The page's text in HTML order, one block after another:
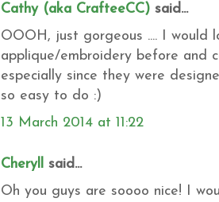
Cathy (aka CrafteeCC) said...
OOOH, just gorgeous .... I would
applique/embroidery before and
especially since they were
so easy to do :)
13 March 2014 at 11:22
Cheryll
said...
Oh you guys are soooo nice! I